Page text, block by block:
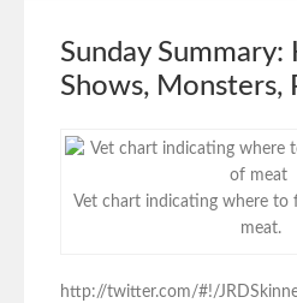
Sunday Summary:
Shows, Monsters,
Vet chart indicating where to
meat.
http://twitter.com/#!/